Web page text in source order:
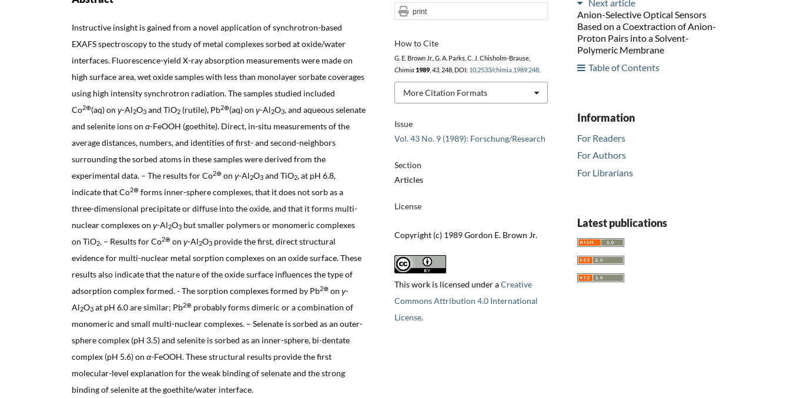
Instructive insight is gained from a novel application of synchrotron-based
EXAFS spectroscopy to the study of metal complexes sorbed at oxide/water
interfaces. Fluorescence-yield X-ray absorption measurements were made on
high surface area, wet oxide samples with less than monolayer sorbate coverages
using high intensity synchrotron radiation. The samples studied included
Co2⊕(aq) on γ-Al2O3 and TiO2 (rutile), Pb2⊕(aq) on γ-Al2O3, and aqueous selenate
and selenite ions on α-FeOOH (goethite). Direct, in-situ measurements of the
average distances, numbers, and identities of first- and second-neighbors
surrounding the sorbed atoms in these samples were derived from the
experimental data. – The results for Co2⊕ on γ-Al2O3 and TiO2, at pH 6.8,
indicate that Co2⊕ forms inner-sphere complexes, that it does not sorb as a
three-dimensional precipitate or diffuse into the oxide, and that it forms multi-
nuclear complexes on γ-Al2O3 but smaller polymers or monomeric complexes
on TiO2. – Results for Co2⊕ on γ-Al2O3 provide the first, direct structural
evidence for multi-nuclear metal sorption complexes on an oxide surface. These
results also indicate that the nature of the oxide surface influences the type of
adsorption complex formed. - The sorption complexes formed by Pb2⊕ on γ-
Al2O3 at pH 6.0 are similar; Pb2⊕ probably forms dimeric or a combination of
monomeric and small multi-nuclear complexes. – Selenate is sorbed as an outer-
sphere complex (pH 3.5) and selenite is sorbed as an inner-sphere, bi-dentate
complex (pH 5.6) on α-FeOOH. These structural results provide the first
molecular-level explanation for the weak binding of selenate and the strong
binding of selenite at the goethite/water interface.
Issue
Vol. 43 No. 9 (1989): Forschung/Research
Section
Articles
License
Copyright (c) 1989 Gordon E. Brown Jr.
This work is licensed under aCreative
Commons Attribution 4.0 International
License.
How to Cite
G. E. Brown Jr., G. A. Parks, C. J. Chisholm-Brause,
Chimia 1989, 43, 248, DOI: 10.2533/chimia.1989.248.
More Citation Formats
print
Next article
Anion-Selective Optical Sensors
Based on a Coextraction of Anion-
Proton Pairs into a Solvent-
Polymeric Membrane
Table of Contents
Information
For Readers
For Authors
For Librarians
Latest publications